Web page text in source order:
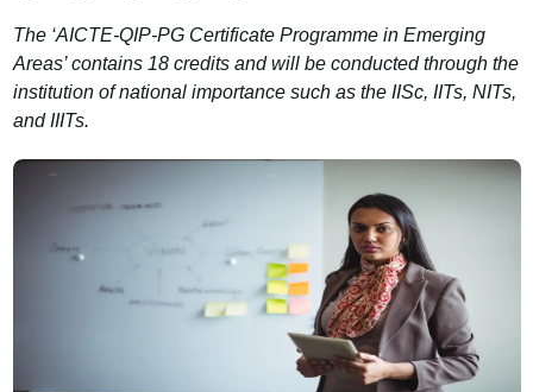
The ‘AICTE-QIP-PG Certificate Programme in Emerging
Areas’ contains 18 credits and will be conducted through the
institution of national importance such as the IISc, IITs, NITs,
and IIITs.